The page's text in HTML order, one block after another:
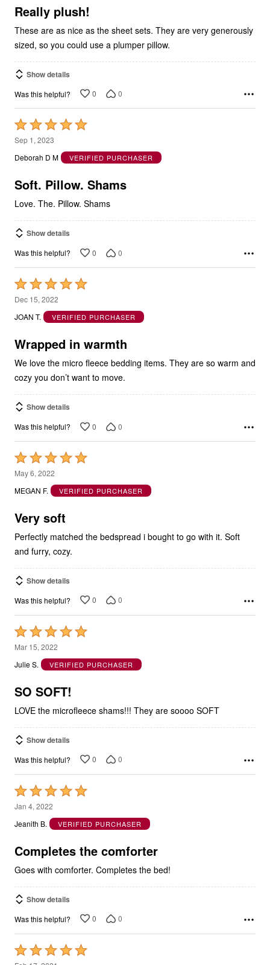
5
Really plush!
These are as nice as the sheet sets. They are very generously
sized, so you could use a plumper pillow.
Show details
Was this helpful? 0 0
Rated
5
out
5
Sep 1, 2023
Deborah D M
VERIFIED PURCHASER
Soft. Pillow. Shams
Love. The. Pillow. Shams
Show details
Was this helpful? 0 0
Rated
5
out
5
Dec 15, 2022
JOAN T.
VERIFIED PURCHASER
Wrapped in warmth
We love the micro fleece bedding items. They are so warm and
cozy you don’t want to move.
Show details
Was this helpful? 0 0
Rated
5
out
5
May 6, 2022
MEGAN F.
VERIFIED PURCHASER
Very soft
Perfectly matched the bedspread i bought to go with it. Soft
and furry, cozy.
Show details
Was this helpful? 0 0
Rated
5
out
5
Mar 15, 2022
Julie S.
VERIFIED PURCHASER
SO SOFT!
LOVE the microfleece shams!!! They are soooo SOFT
Show details
Was this helpful? 0 0
Rated
5
out
5
Jan 4, 2022
Jeanith B.
VERIFIED PURCHASER
Completes the comforter
Goes with comforter. Completes the bed!
Show details
Was this helpful? 0 0
Rated